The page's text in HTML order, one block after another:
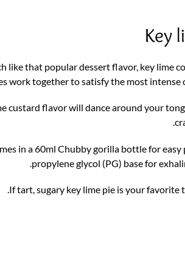
Key
like that popular dessert flavor, key lime
work together to satisfy the most intense
custard flavor will dance around your
in a 60ml Chubby gorilla bottle for
propylene glycol (PG) base for
If tart, sugary key lime pie is your favorite